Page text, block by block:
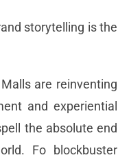
storytelling is the
are reinventing
and experiential
the absolute end
Fo blockbuster